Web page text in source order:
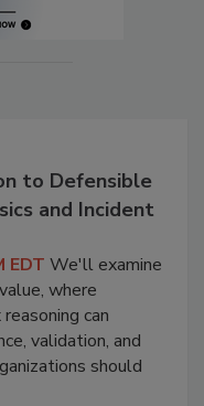
to Defensible
and Incident
EDT We'll examine
where
can
validation, and
should